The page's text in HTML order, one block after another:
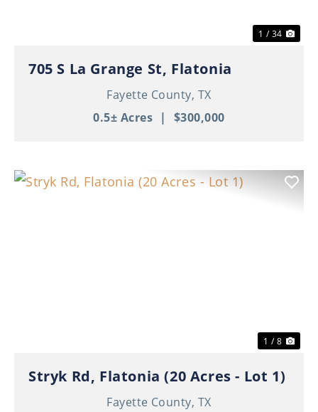
1 / 34
705 S La Grange St, Flatonia
Fayette County, TX
0.5± Acres | $300,000
1 / 8
Stryk Rd, Flatonia (20 Acres - Lot 1)
Fayette County, TX